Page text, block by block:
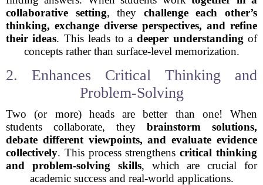
collaborative setting, they challenge each other’s
thinking, exchange diverse perspectives, and refine
their ideas. This leads to adeeper understanding of
concepts rather than surface-level memorization.
2. Enhances Critical Thinking and
Problem-Solving
Two (or more) heads are better than one! When
students collaborate, they brainstorm solutions,
debate different viewpoints, and evaluate evidence
collectively. This process strengthenscritical thinking
and problem-solving skills, which are crucial for
academic success and real-world applications.